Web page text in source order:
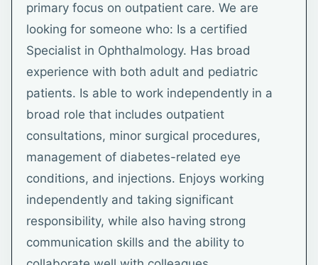
primary focus on outpatient care. We are
looking for someone who: Is a certified
Specialist in Ophthalmology. Has broad
experience with both adult and pediatric
patients. Is able to work independently in a
broad role that includes outpatient
consultations, minor surgical procedures,
management of diabetes-related eye
conditions, and injections. Enjoys working
independently and taking significant
responsibility, while also having strong
communication skills and the ability to